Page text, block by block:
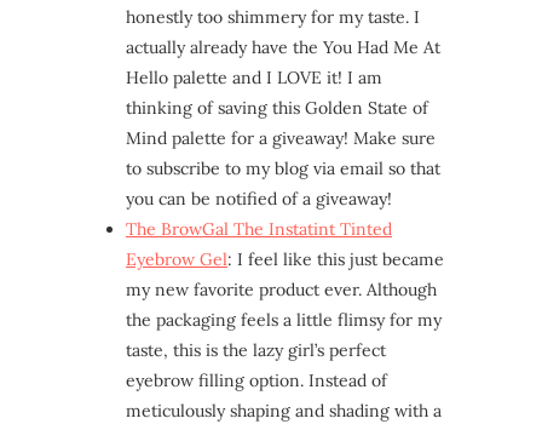
honestly too shimmery for my taste. I
actually already have the You Had Me At
Hello palette and I LOVE it! I am
thinking of saving this Golden State of
Mind palette for a giveaway! Make sure
to subscribe to my blog via email so that
you can be notified of a giveaway!
The BrowGal The Instatint Tinted
Eyebrow Gel: I feel like this just became
my new favorite product ever. Although
the packaging feels a little flimsy for my
taste, this is the lazy girl’s perfect
eyebrow filling option. Instead of
meticulously shaping and shading with a